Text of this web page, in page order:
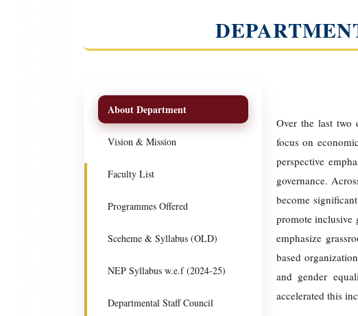
About Department
Vision & Mission
Faculty List
Programmes Offered
Sceheme & Syllabus (OLD)
NEP Syllabus w.e.f (2024-25)
Departmental Staff Council
Over the last two
focus on
perspective
governance.
become
promote inclusive
emphasize
based
and gender
accelerated this